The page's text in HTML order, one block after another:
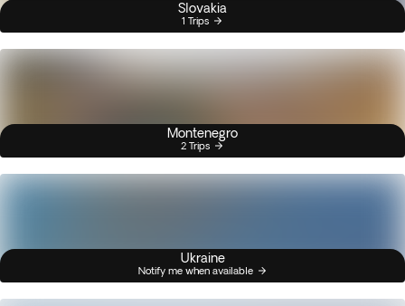
Slovakia
1 Trips
Montenegro
2 Trips
Ukraine
Notify me when available